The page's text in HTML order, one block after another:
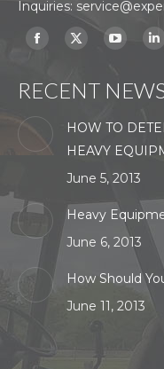
Inquiries:
Find us on:
Facebook
opens
new
X
opens
YouTube
opens
RECENT
HOW TO
HEAVY
June 5, 2013
Heavy
June 6, 2013
How Should
June 11, 2013